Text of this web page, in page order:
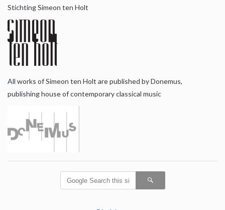
Stichting Simeon ten Holt
All works of Simeon ten Holt are published by Donemus,
publishing house of contemporary classical music